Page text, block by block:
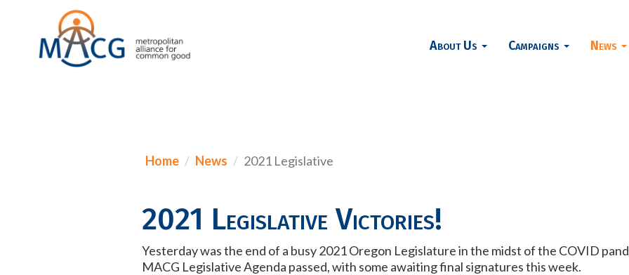
About Us Campaigns News
Home News 2021 Legislative
2021 Legislative Victories!
Yesterday was the end of a busy 2021 Oregon Legislature in the midst of the COVID
MACG Legislative Agenda passed, with some awaiting final signatures this week.